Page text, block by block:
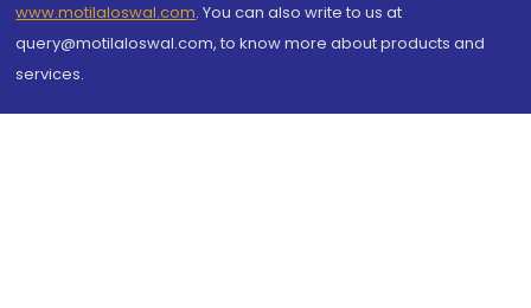
www.motilaloswal.com. You can also write to us at
query@motilaloswal.com, to know more about products and
services.